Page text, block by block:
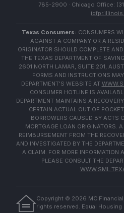
785-2900 · Chicago Office:
Texas Consumers: CONSUMERS
AGAINST A COMPANY OR A
ORIGINATOR SHOULD COMPLETE
THE TEXAS DEPARTMENT OF
2601 NORTH LAMAR, SUITE 201,
FORMS AND INSTRUCTIONS
DEPARTMENT'S WEBSITE AT
CONSUMER HOTLINE IS
DEPARTMENT MAINTAINS A
CERTAIN ACTUAL OUT OF
BORROWERS CAUSED BY ACTS
MORTGAGE LOAN ORIGINATORS.
REIMBURSEMENT FROM THE
AND INVESTIGATED BY THE
A CLAIM. FOR MORE INFORMATION
PLEASE CONSULT THE
Copyright © 2026 MC
rights reserved. Equal Housing